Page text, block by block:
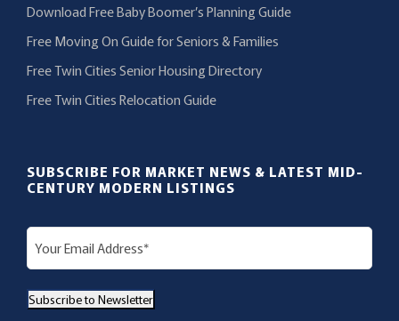
Download Free Baby Boomer’s Planning Guide
Free Moving On Guide for Seniors & Families
Free Twin Cities Senior Housing Directory
Free Twin Cities Relocation Guide
SUBSCRIBE FOR MARKET NEWS & LATEST MID-
CENTURY MODERN LISTINGS
E
m
iSubscribe to Newsletter